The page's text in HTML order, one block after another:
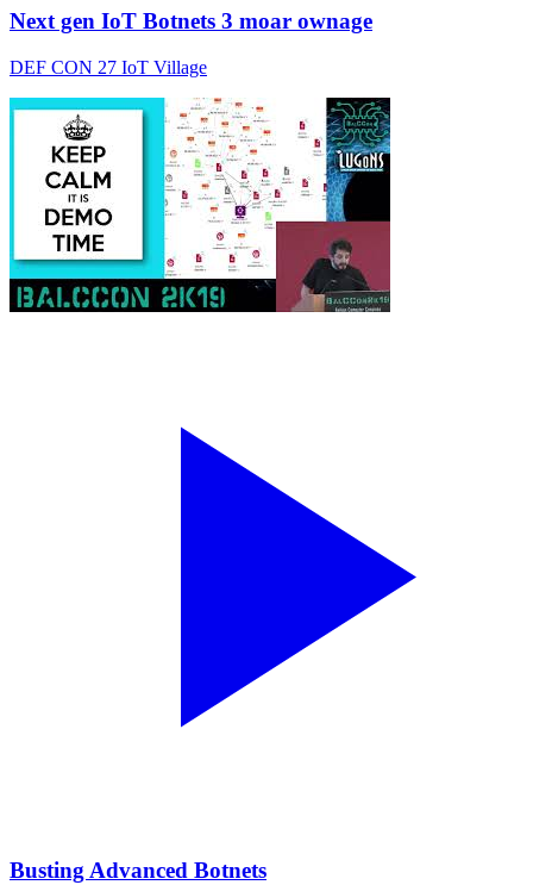
Next gen IoT Botnets 3 moar ownage
DEF CON 27 IoT Village
Busting Advanced Botnets